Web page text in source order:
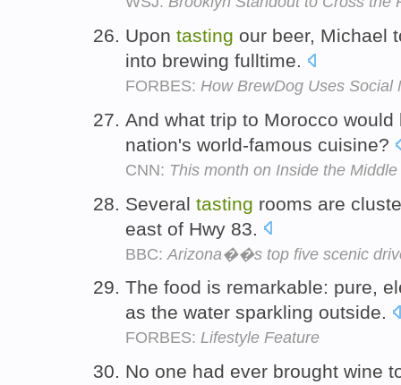
Upon tasting our beer, Michael
into brewing fulltime.
FORBES: How BrewDog Uses Social
And what trip to Morocco
nation's world-famous cuisine?
CNN: This month on Inside the
Several tasting rooms are
east of Hwy 83.
BBC: Arizona��s top five scenic
The food is remarkable: pure,
as the water sparkling outside.
FORBES: Lifestyle Feature
No one had ever brought wine